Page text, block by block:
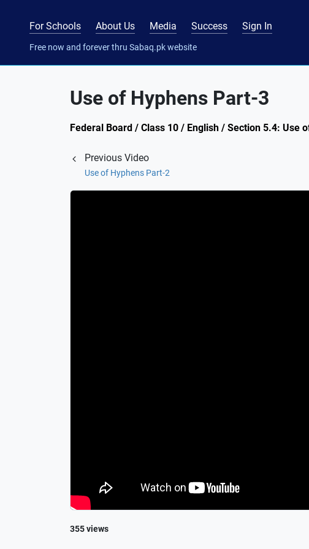
For Schools About Us Media Success Sign In
Free now and forever thru Sabaq.pk website
Use of Hyphens Part-3
Federal Board / Class 10 / English / Section 5.4: Use
Previous Video
Use of Hyphens Part-2
355 views